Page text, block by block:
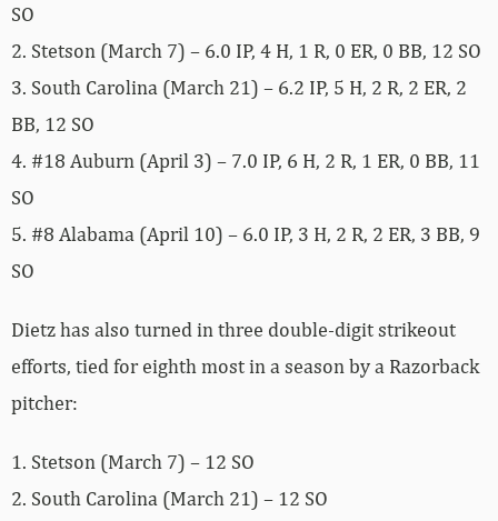
SO
2. Stetson (March 7) – 6.0 IP, 4 H, 1 R, 0 ER, 0 BB, 12 SO
3. South Carolina (March 21) – 6.2 IP, 5 H, 2 R, 2 ER, 2
BB, 12 SO
4. #18 Auburn (April 3) – 7.0 IP, 6 H, 2 R, 1 ER, 0 BB, 11
SO
5. #8 Alabama (April 10) – 6.0 IP, 3 H, 2 R, 2 ER, 3 BB, 9
SO
Dietz has also turned in three double-digit strikeout
efforts, tied for eighth most in a season by a Razorback
pitcher:
1. Stetson (March 7) – 12 SO
2. South Carolina (March 21) – 12 SO